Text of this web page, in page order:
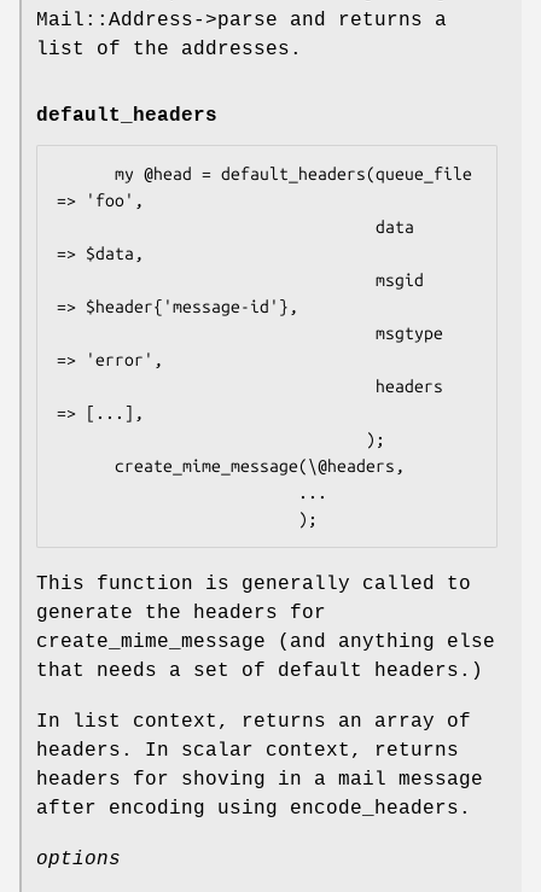
Mail::Address->parse and returns a
list of the addresses.
default_headers
=> 'foo',
=> $data,
=> $header{'message-id'},
=> 'error',
=> [...],
This function is generally called to
generate the headers for
create_mime_message (and anything else
that needs a set of default headers.)
In list context, returns an array of
headers. In scalar context, returns
headers for shoving in a mail message
after encoding using encode_headers.
options